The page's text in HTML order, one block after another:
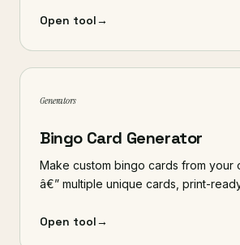
Open tool→
Generators
Bingo Card Generator
Make custom bingo cards from your
â€” multiple unique cards, print-
Open tool→